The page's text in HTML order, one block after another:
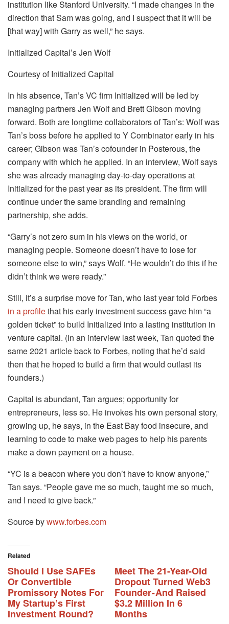
institution like Stanford University. “I made changes in the
direction that Sam was going, and I suspect that it will be
[that way] with Garry as well,” he says.
Initialized Capital’s Jen Wolf
Courtesy of Initialized Capital
In his absence, Tan’s VC firm Initialized will be led by
managing partners Jen Wolf and Brett Gibson moving
forward. Both are longtime collaborators of Tan’s: Wolf was
Tan’s boss before he applied to Y Combinator early in his
career; Gibson was Tan’s cofounder in Posterous, the
company with which he applied. In an interview, Wolf says
she was already managing day-to-day operations at
Initialized for the past year as its president. The firm will
continue under the same branding and remaining
partnership, she adds.
“Garry’s not zero sum in his views on the world, or
managing people. Someone doesn’t have to lose for
someone else to win,” says Wolf. “He wouldn’t do this if he
didn’t think we were ready.”
Still, it’s a surprise move for Tan, who last year told Forbes
in a profilethat his early investment success gave him “a
golden ticket” to build Initialized into a lasting institution in
venture capital. (In an interview last week, Tan quoted the
same 2021 article back to Forbes, noting that he’d said
then that he hoped to build a firm that would outlast its
founders.)
Capital is abundant, Tan argues; opportunity for
entrepreneurs, less so. He invokes his own personal story,
growing up, he says, in the East Bay food insecure, and
learning to code to make web pages to help his parents
make a down payment on a house.
“YC is a beacon where you don’t have to know anyone,”
Tan says. “People gave me so much, taught me so much,
and I need to give back.”
Source bywww.forbes.com
Related
Should I Use SAFEs
Or Convertible
Promissory Notes For
My Startup’s First
Investment Round?
Meet The 21-Year-Old
Dropout Turned Web3
Founder - And Raised
$3.2 Million In 6
Months